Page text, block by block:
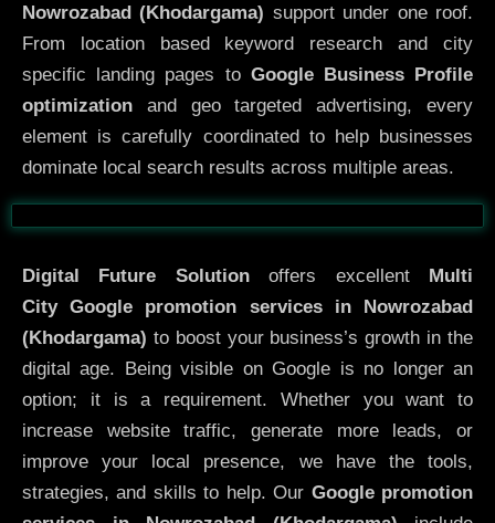
Nowrozabad (Khodargama) support under one roof.
From location based keyword research and city
specific landing pages to Google Business Profile
optimization and geo targeted advertising, every
element is carefully coordinated to help businesses
dominate local search results across multiple areas.
Before After
Digital Future Solutionoffers excellent
Multi
CityGoogle promotion services in Nowrozabad
(Khodargama) to boost your business’s growth in the
digital age. Being visible on Google is no longer an
option; it is a requirement. Whether you want to
increase website traffic, generate more leads, or
improve your local presence, we have the tools,
strategies, and skills to help. Our Google promotion